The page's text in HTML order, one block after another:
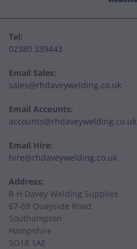
Tel:
02380 339443
Email Sales:
sales@rhdaveywelding.co.uk
Email Accounts:
accounts@rhdaveywelding.co.uk
Email Hire:
hire@rhdaveywelding.co.uk
Address:
R H Davey Welding Supplies
67-69 Quayside Road
Southampton
Hampshire
SO18 1AE